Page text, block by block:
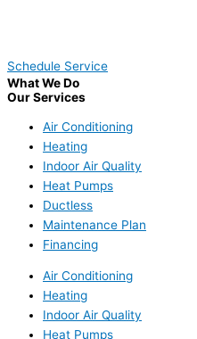
Schedule Service
What We Do
Our Services
Air Conditioning
Heating
Indoor Air Quality
Heat Pumps
Ductless
Maintenance Plan
Financing
Air Conditioning
Heating
Indoor Air Quality
Heat Pumps